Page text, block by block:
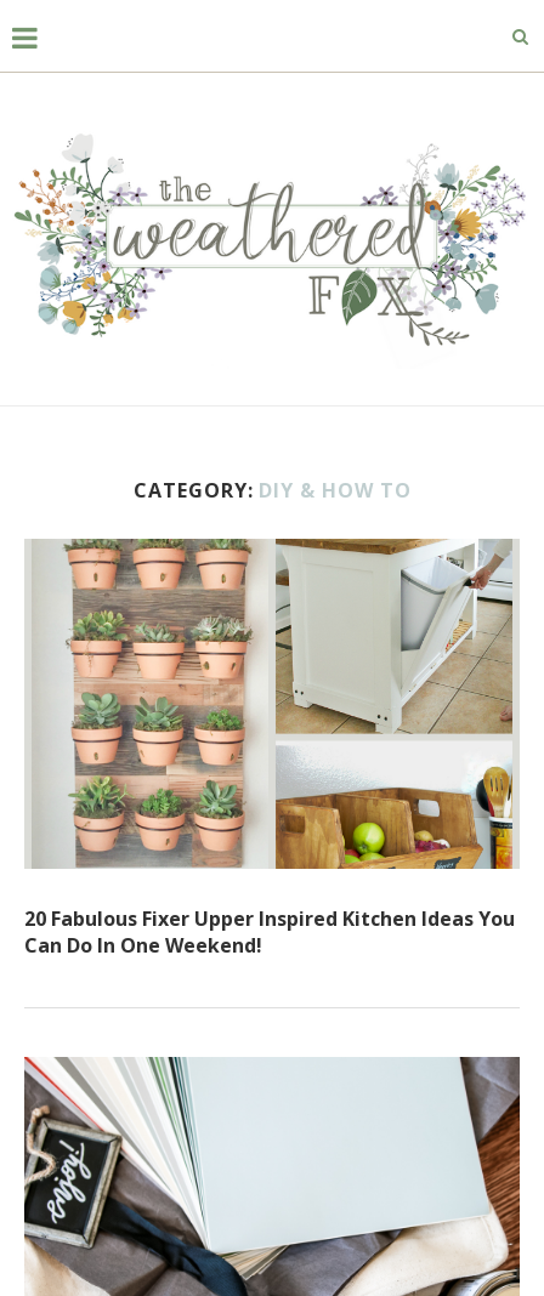
CATEGORY: DIY & HOW TO
20 Fabulous Fixer Upper Inspired Kitchen Ideas You
Can Do In One Weekend!